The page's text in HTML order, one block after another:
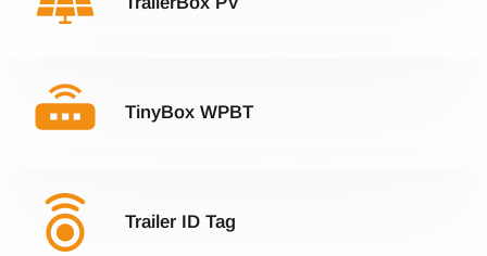
TinyBox WPBT
Trailer ID Tag